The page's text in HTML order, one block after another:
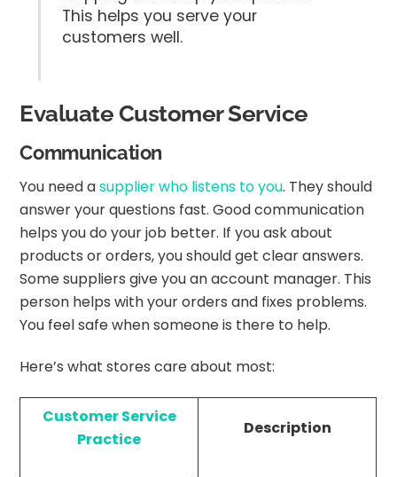
This helps you serve your
customers well.
Evaluate Customer Service
Communication
You need asupplier who listens to you. They should
answer your questions fast. Good communication
helps you do your job better. If you ask about
products or orders, you should get clear answers.
Some suppliers give you an account manager. This
person helps with your orders and fixes problems.
You feel safe when someone is there to help.
Here’s what stores care about most:
Customer Service
Practice
Description